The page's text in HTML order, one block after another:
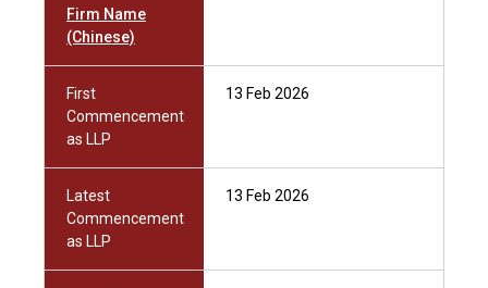
Firm Name
(Chinese)
First
Commencement
as LLP
13 Feb 2026
Latest
Commencement
as LLP
13 Feb 2026